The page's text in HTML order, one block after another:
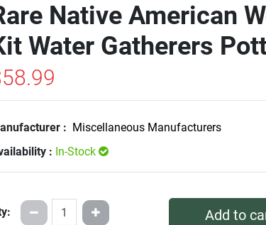
Native American
Water Gatherers
: Miscellaneous Manufacturers
: In-Stock
Add to